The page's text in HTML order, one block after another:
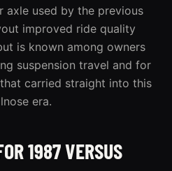
axle used by the previous
improved ride quality
is known among owners
suspension travel and for
carried straight into this
era.
1987 VERSUS